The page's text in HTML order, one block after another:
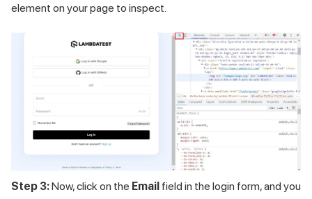
element on your page to inspect.
Step 3:Now, click on the Email field in the login form, and you